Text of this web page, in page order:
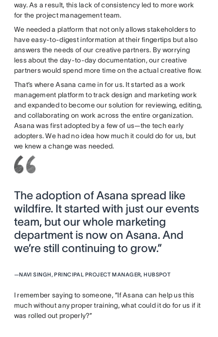
way. As a result, this lack of consistency led to more work
for the project management team.
We needed a platform that not only allows stakeholders to
have easy-to-digest information at their fingertips but also
answers the needs of our creative partners. By worrying
less about the day-to-day documentation, our creative
partners would spend more time on the actual creative flow.
That’s where Asana came in for us. It started as a work
management platform to track design and marketing work
and expanded to become our solution for reviewing, editing,
and collaborating on work across the entire organization.
Asana was first adopted by a few of us—the tech early
adopters. We had no idea how much it could do for us, but
we knew a change was needed.
The adoption of Asana spread like
wildfire. It started with just our events
team, but our whole marketing
department is now on Asana. And
we’re still continuing to grow.”
—NAVI SINGH, PRINCIPAL PROJECT MANAGER, HUBSPOT
I remember saying to someone, “If Asana can help us this
much without any proper training, what could it do for us if it
was rolled out properly?”